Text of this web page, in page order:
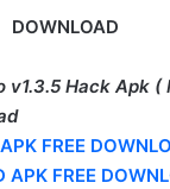
DOWNLOAD
v1.3.5 Hack Apk (
FREE
APK FREE